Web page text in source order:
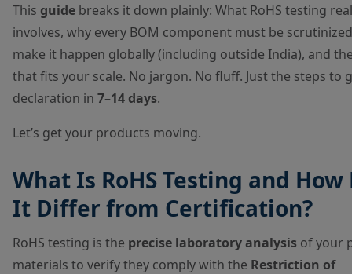
This guide breaks it down plainly: What RoHS testing
involves, why every BOM component must be
make it happen globally (including outside India), and
that fits your scale. No jargon. No fluff. Just the steps to
declaration in 7–14 days.
Let’s get your products moving.
What Is RoHS Testing and How
It Differ from Certification?
RoHS testing is the precise laboratory analysis of your
materials to verify they comply with the Restriction of